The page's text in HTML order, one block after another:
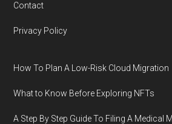
Contact
Privacy Policy
How To Plan A Low-Risk Cloud Migration
What to Know Before Exploring NFTs
A Step By Step Guide To Filing A Medical